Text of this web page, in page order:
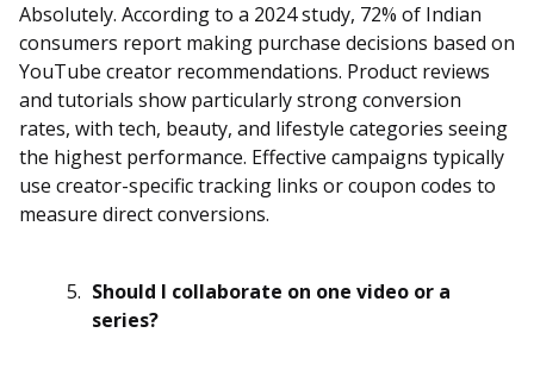
Absolutely. According to a 2024 study, 72% of Indian
consumers report making purchase decisions based on
YouTube creator recommendations. Product reviews
and tutorials show particularly strong conversion
rates, with tech, beauty, and lifestyle categories seeing
the highest performance. Effective campaigns typically
use creator-specific tracking links or coupon codes to
measure direct conversions.
Should I collaborate on one video or a
series?